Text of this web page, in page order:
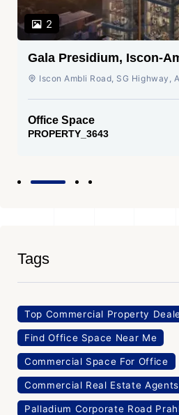
2
Gala Presidium, Iscon-
Ahmedabad
Iscon Ambli Road, SG Highway,
Office Space
PROPERTY_3643
Tags
Top Commercial Property
Find Office Space Near Me
Commercial Space For Office
Commercial Real Estate
Palladium Corporate Road